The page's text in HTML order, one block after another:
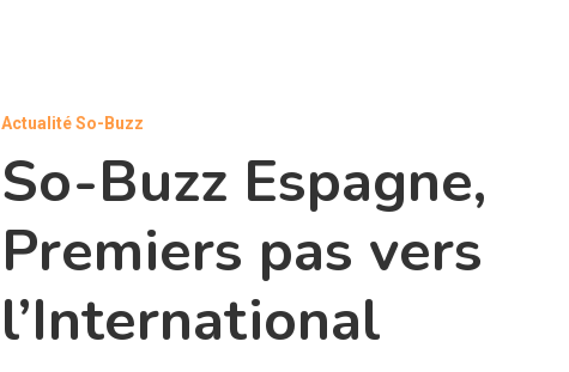
Actualité So-Buzz
So-Buzz Espagne,
Premiers pas vers
l’International